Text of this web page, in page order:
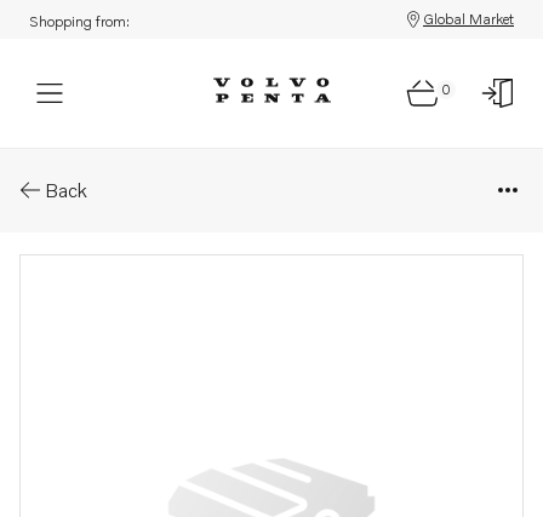
Shopping from: Global Market
0
Back